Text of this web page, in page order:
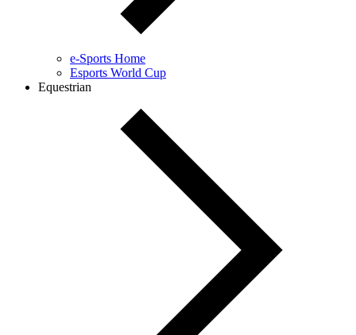
e-Sports Home
Esports World Cup
Equestrian